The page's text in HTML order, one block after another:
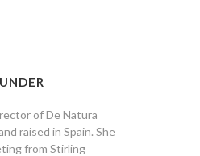
of De Natura
raised in Spain. She
from Stirling